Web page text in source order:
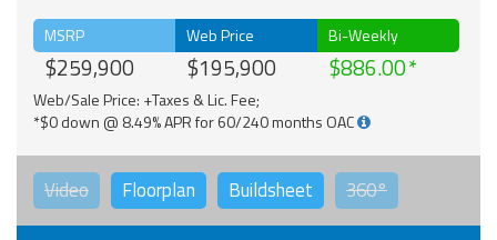
MSRP
$259,900
Web Price
$195,900
Bi-Weekly
$886.00
Web/Sale Price: +Taxes & Lic. Fee;
*$0 down @ 8.49% APR for 60/240 months OAC
Video Floorplan Buildsheet 360°